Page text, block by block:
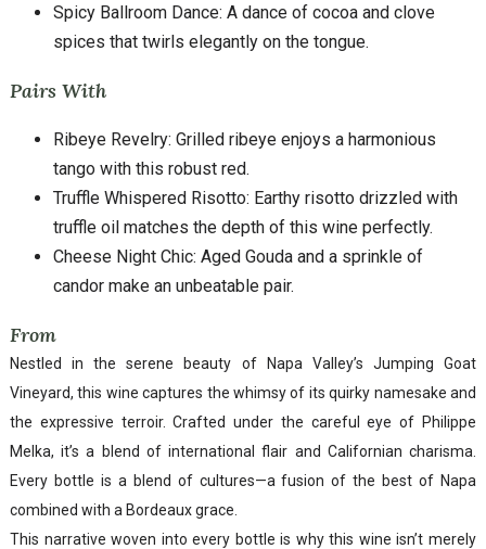
Spicy Ballroom Dance: A dance of cocoa and clove
spices that twirls elegantly on the tongue.
Pairs With
Ribeye Revelry: Grilled ribeye enjoys a harmonious
tango with this robust red.
Truffle Whispered Risotto: Earthy risotto drizzled with
truffle oil matches the depth of this wine perfectly.
Cheese Night Chic: Aged Gouda and a sprinkle of
candor make an unbeatable pair.
From
Nestled in the serene beauty of Napa Valley’s Jumping Goat
Vineyard, this wine captures the whimsy of its quirky namesake and
the expressive terroir. Crafted under the careful eye of Philippe
Melka, it’s a blend of international flair and Californian charisma.
Every bottle is a blend of cultures—a fusion of the best of Napa
combined with a Bordeaux grace.
This narrative woven into every bottle is why this wine isn’t merely